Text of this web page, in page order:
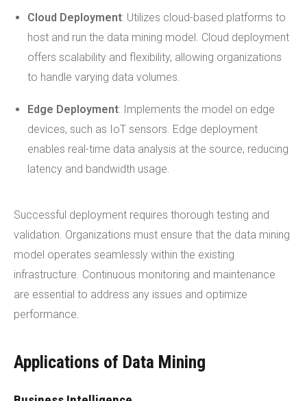
Cloud Deployment: Utilizes cloud-based platforms to
host and run the data mining model. Cloud deployment
offers scalability and flexibility, allowing organizations
to handle varying data volumes.
Edge Deployment: Implements the model on edge
devices, such as IoT sensors. Edge deployment
enables real-time data analysis at the source, reducing
latency and bandwidth usage.
Successful deployment requires thorough testing and
validation. Organizations must ensure that the data mining
model operates seamlessly within the existing
infrastructure. Continuous monitoring and maintenance
are essential to address any issues and optimize
performance.
Applications of Data Mining